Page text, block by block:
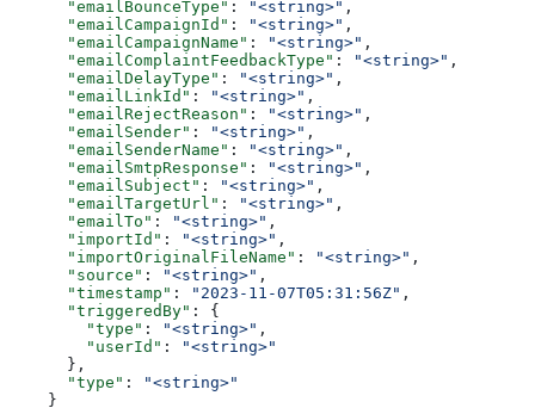
      "emailBounceType"
: "<string>" ,
      "emailCampaignId"
: "<string>" ,
      "emailCampaignName"
: "<string>" ,
      "emailComplaintFeedbackType"
: "<string>" ,
      "emailDelayType"
: "<string>" ,
      "emailLinkId"
: "<string>" ,
      "emailRejectReason"
: "<string>" ,
      "emailSender"
: "<string>" ,
      "emailSenderName"
: "<string>" ,
      "emailSmtpResponse"
: "<string>" ,
      "emailSubject"
: "<string>" ,
      "emailTargetUrl"
: "<string>" ,
      "emailTo"
: "<string>" ,
      "importId"
: "<string>" ,
      "importOriginalFileName"
: "<string>" ,
      "source"
: "<string>" ,
      "timestamp"
: "2023-11-07T05:31:56Z" ,
      "triggeredBy"
: {
        "type"
: "<string>" ,
        "userId"
:
"<string>"
      },
      "type"
:
"<string>"
    }